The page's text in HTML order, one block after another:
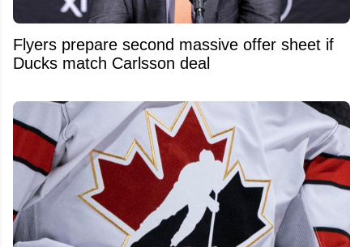
Flyers prepare second massive offer sheet if
Ducks match Carlsson deal